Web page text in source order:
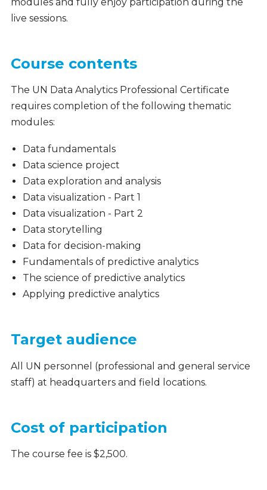
live sessions.
Course contents
The UN Data Analytics Professional Certificate
requires completion of the following thematic
modules:
Data fundamentals
Data science project
Data exploration and analysis
Data visualization - Part 1
Data visualization - Part 2
Data storytelling
Data for decision-making
Fundamentals of predictive analytics
The science of predictive analytics
Applying predictive analytics
Target audience
All UN personnel (professional and general service
staff) at headquarters and field locations.
Cost of participation
The course fee is $2,500.